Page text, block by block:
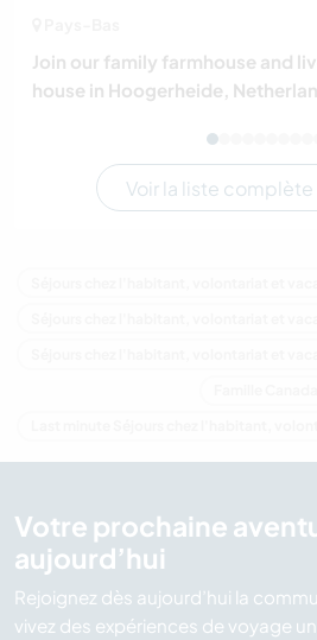
Join our family farmhouse and
house in Hoogerheide,
Voir la liste
Votre prochaine
aujourd’hui
Rejoignez dès aujourd’hui la
vivez des expériences de voyage